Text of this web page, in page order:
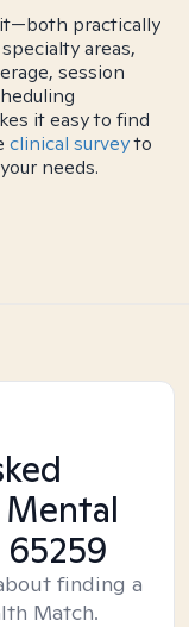
practically
areas,
session
it easy to find
clinical surveyto
needs.
finding a
Match.